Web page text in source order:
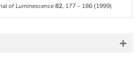
of Luminescence82, 177 – 186 (1999)